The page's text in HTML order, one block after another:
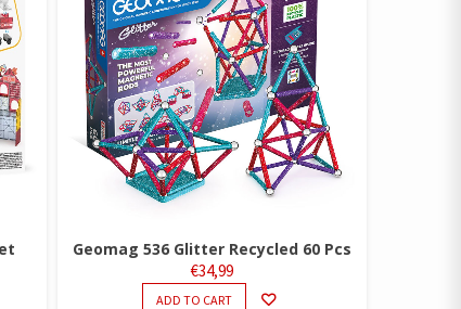
Geomag 536 Glitter Recycled 60 Pcs
€34,99
ADD TO CART